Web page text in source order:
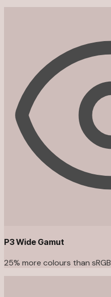
P3 Wide Gamut
25% more colours than sRGB